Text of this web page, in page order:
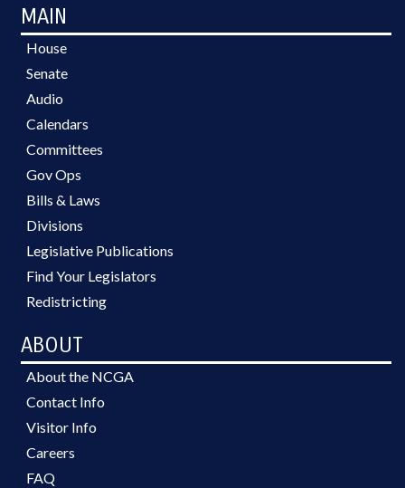
MAIN
House
Senate
Audio
Calendars
Committees
Gov Ops
Bills & Laws
Divisions
Legislative Publications
Find Your Legislators
Redistricting
ABOUT
About the NCGA
Contact Info
Visitor Info
Careers
FAQ